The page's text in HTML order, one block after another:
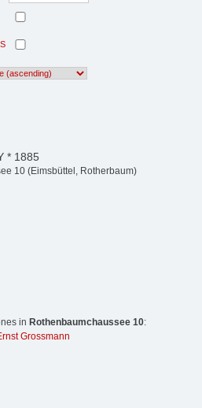
* 1885
10 (Eimsbüttel, Rotherbaum)
in Rothenbaumchaussee 10:
Grossmann